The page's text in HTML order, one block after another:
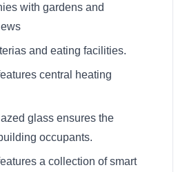
with gardens and
and eating facilities.
central heating
glass ensures the
occupants.
a collection of smart